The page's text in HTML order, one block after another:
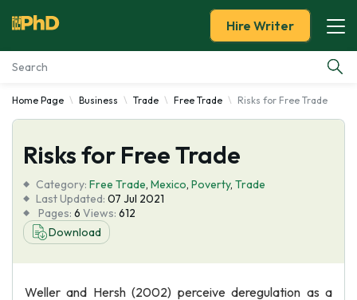
Essay Examples
Services
Tools
Blog
Hire Writer
Home Page Business Trade Free Trade Risks for Free Trade
Risks for Free Trade
Category: Free Trade, Mexico, Poverty, Trade
Last Updated: 07 Jul 2021
Pages: 6 Views: 612
Download
Weller and Hersh (2002) perceive deregulation as a